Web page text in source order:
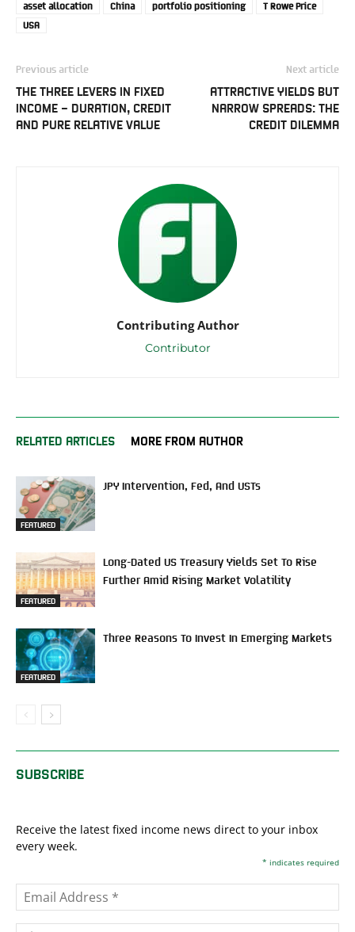
asset allocation China portfolio positioning
T Rowe Price
USA
Previous article
THE THREE LEVERS IN FIXED
INCOME – DURATION, CREDIT
AND PURE RELATIVE VALUE
Next article
ATTRACTIVE YIELDS BUT
NARROW SPREADS: THE
CREDIT DILEMMA
Contributing Author
Contributor
RELATED ARTICLES MORE FROM AUTHOR
FEATURED
JPY Intervention, Fed, And USTs
FEATURED
Long-Dated US Treasury Yields Set To Rise
Further Amid Rising Market Volatility
FEATURED
Three Reasons To Invest In Emerging Markets
SUBSCRIBE
Receive the latest fixed income news direct to your inbox
every week.
* indicates required